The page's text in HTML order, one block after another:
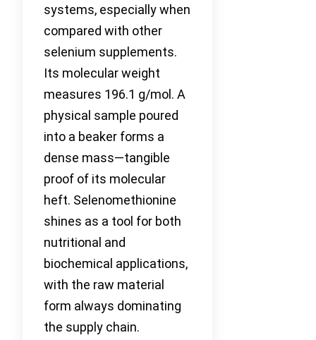
systems, especially when
compared with other
selenium supplements.
Its molecular weight
measures 196.1 g/mol. A
physical sample poured
into a beaker forms a
dense mass—tangible
proof of its molecular
heft. Selenomethionine
shines as a tool for both
nutritional and
biochemical applications,
with the raw material
form always dominating
the supply chain.